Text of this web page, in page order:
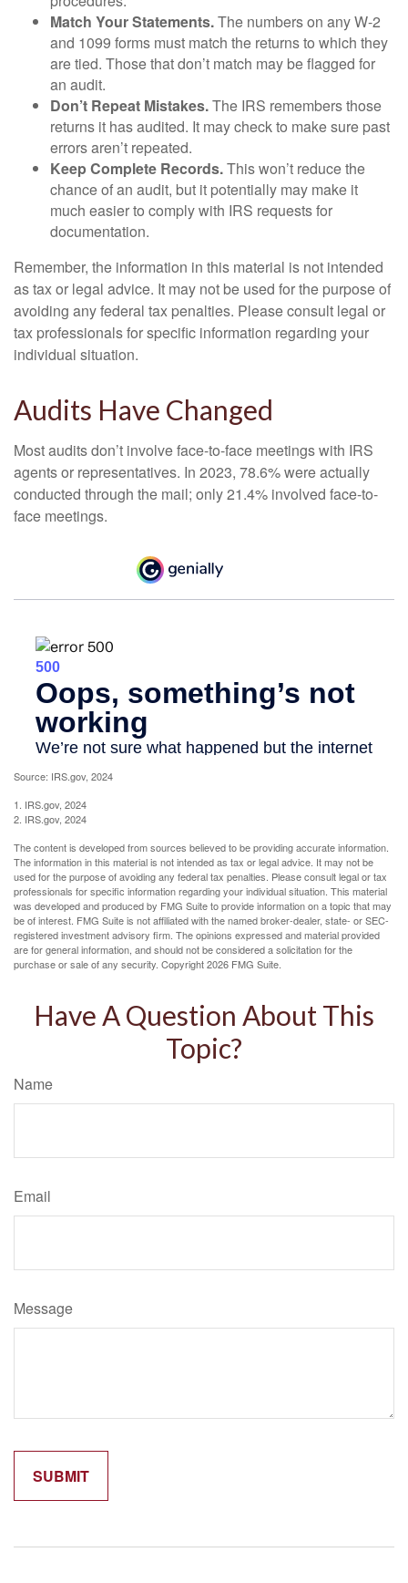
Match Your Statements.The numbers on any W-2
and 1099 forms must match the returns to which they
are tied. Those that don’t match may be flagged for
an audit.
Don’t Repeat Mistakes.The IRS remembers those
returns it has audited. It may check to make sure past
errors aren’t repeated.
Keep Complete Records.This won’t reduce the
chance of an audit, but it potentially may make it
much easier to comply with IRS requests for
documentation.
Remember, the information in this material is not intended
as tax or legal advice. It may not be used for the purpose of
avoiding any federal tax penalties. Please consult legal or
tax professionals for specific information regarding your
individual situation.
Audits Have Changed
Most audits don’t involve face-to-face meetings with IRS
agents or representatives. In 2023, 78.6% were actually
conducted through the mail; only 21.4% involved face-to-
face meetings.
Source: IRS.gov, 2024
1. IRS.gov, 2024
2. IRS.gov, 2024
The content is developed from sources believed to be providing accurate information.
The information in this material is not intended as tax or legal advice. It may not be
used for the purpose of avoiding any federal tax penalties. Please consult legal or tax
professionals for specific information regarding your individual situation. This material
was developed and produced by FMG Suite to provide information on a topic that may
be of interest. FMG Suite is not affiliated with the named broker-dealer, state- or SEC-
registered investment advisory firm. The opinions expressed and material provided
are for general information, and should not be considered a solicitation for the
purchase or sale of any security. Copyright2026 FMG Suite.
Have A Question About This
Topic?
Name
Email
Message